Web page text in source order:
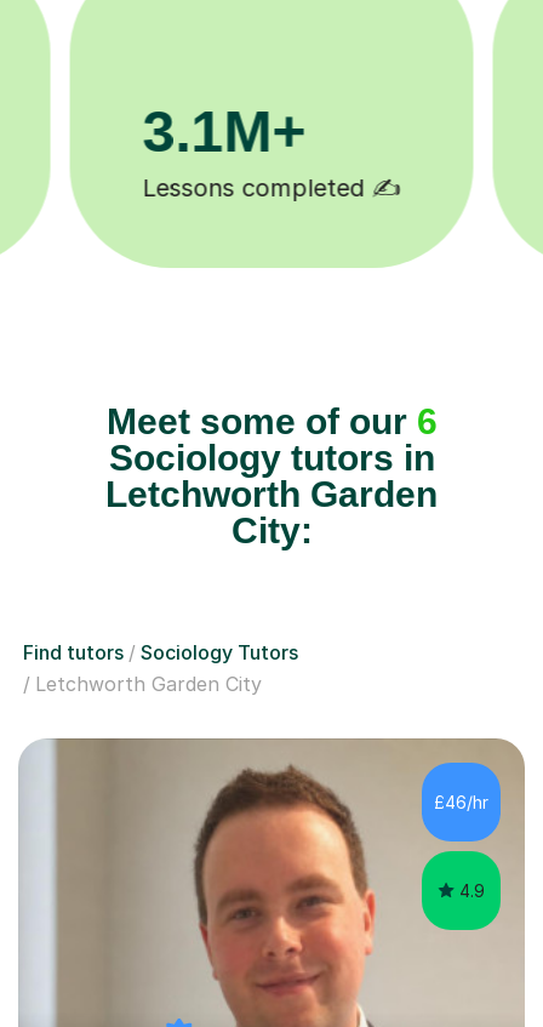
200K+
Happy students 😄
Meet some of our 6
Sociology tutors in
Letchworth Garden
City:
Find tutors
Sociology Tutors
Letchworth Garden City
£46/hr
4.9